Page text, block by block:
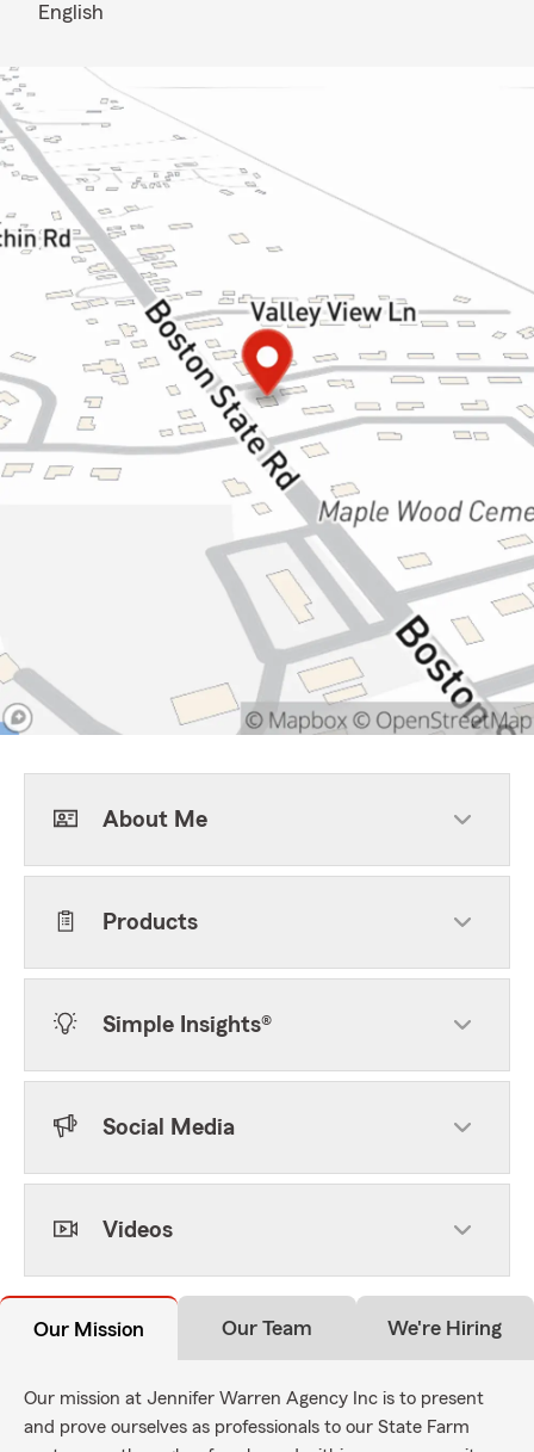
English
About Me
Products
Simple Insights®
Social Media
Videos
Our Mission Our Team We're Hiring
Our mission at Jennifer Warren Agency Inc is to present
and prove ourselves as professionals to our State Farm